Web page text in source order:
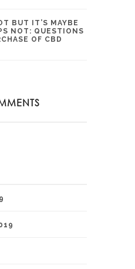
BUT IT’S MAYBE
NOT: QUESTIONS
OF CBD